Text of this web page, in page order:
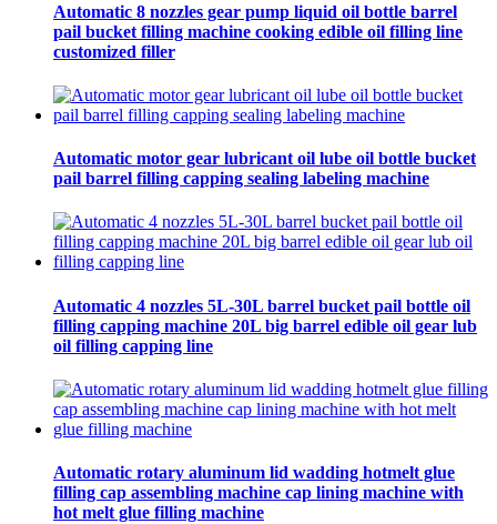
Automatic 8 nozzles gear pump liquid oil bottle barrel
pail bucket filling machine cooking edible oil filling line
customized filler
Automatic motor gear lubricant oil lube oil bottle bucket
pail barrel filling capping sealing labeling machine
Automatic 4 nozzles 5L-30L barrel bucket pail bottle oil
filling capping machine 20L big barrel edible oil gear lub
oil filling capping line
Automatic rotary aluminum lid wadding hotmelt glue
filling cap assembling machine cap lining machine with
hot melt glue filling machine